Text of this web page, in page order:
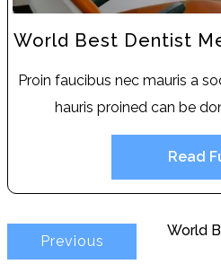
World Best Dentist
Proin faucibus nec mauris a
hauris proined can be
Read
Previous
World